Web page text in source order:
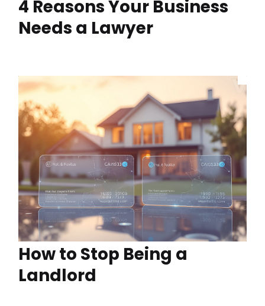
4 Reasons Your Business
Needs a Lawyer
How to Stop Being a
Landlord